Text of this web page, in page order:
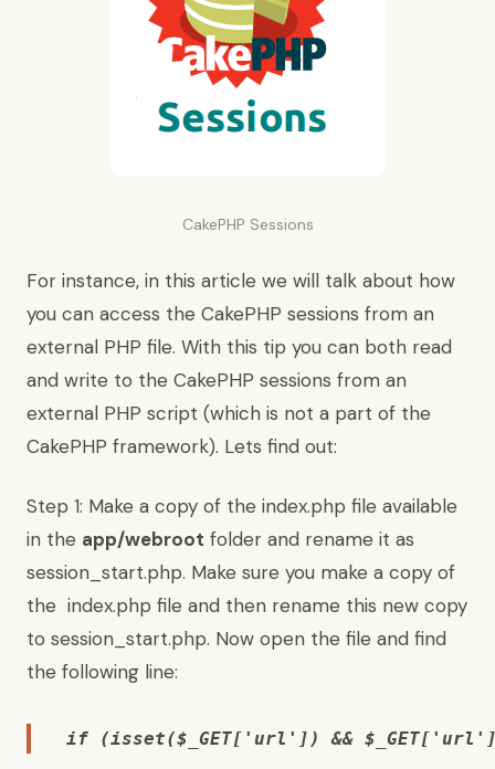
CakePHP Sessions
For instance, in this article we will talk about how
you can access the CakePHP sessions from an
external PHP file. With this tip you can both read
and write to the CakePHP sessions from an
external PHP script (which is not a part of the
CakePHP framework). Lets find out:
Step 1: Make a copy of the index.php file available
in the app/webroot folder and rename it as
session_start.php. Make sure you make a copy of
the index.php file and then rename this new copy
to session_start.php. Now open the file and find
the following line:
if (isset($_GET['url']) &&